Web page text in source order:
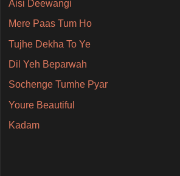
Aisi Deewangi
Mere Paas Tum Ho
Tujhe Dekha To Ye
Dil Yeh Beparwah
Sochenge Tumhe Pyar
Youre Beautiful
Kadam